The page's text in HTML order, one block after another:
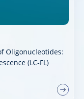
Oligonucleotides:
(LC-FL)